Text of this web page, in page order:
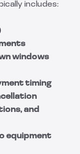
includes:
windows
timing
and
equipment